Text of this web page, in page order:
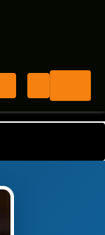
Care
Yun Zhang